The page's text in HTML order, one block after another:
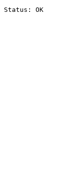
Status: OK